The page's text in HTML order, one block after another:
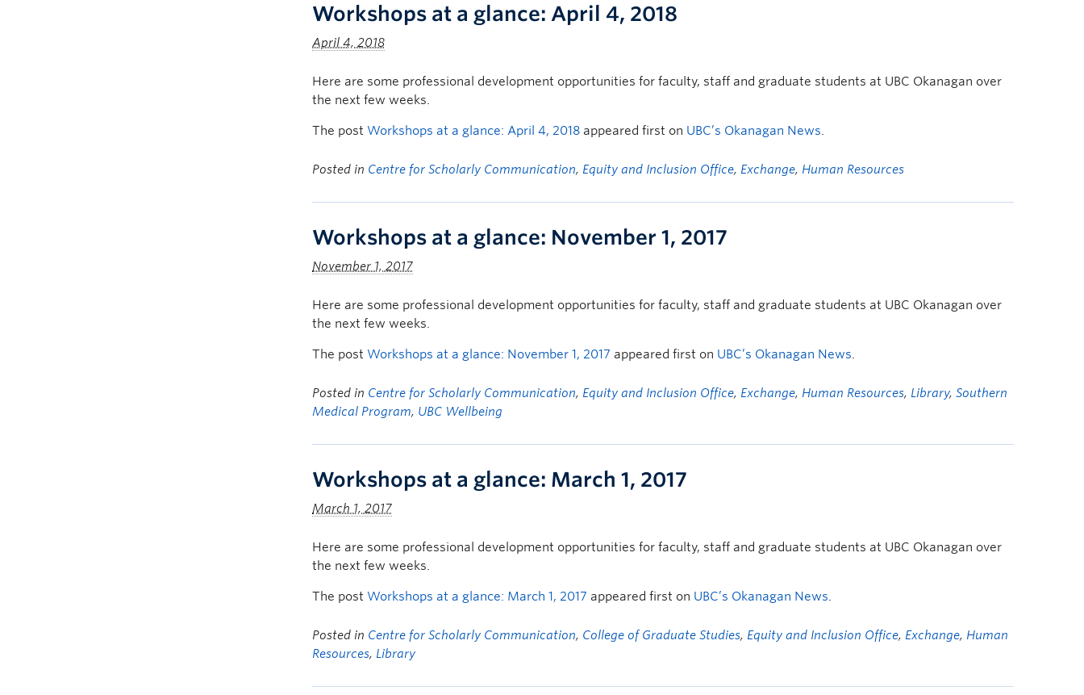
Workshops at a glance: April 4, 2018
April 4, 2018
Here are some professional development opportunities for faculty, staff and graduate students at UBC Okanagan over
the next few weeks.
The post Workshops at a glance: April 4, 2018 appeared first on UBC’s Okanagan News.
Posted in Centre for Scholarly Communication, Equity and Inclusion Office, Exchange, Human Resources
Workshops at a glance: November 1, 2017
November 1, 2017
Here are some professional development opportunities for faculty, staff and graduate students at UBC Okanagan over
the next few weeks.
The post Workshops at a glance: November 1, 2017 appeared first on UBC’s Okanagan News.
Posted in Centre for Scholarly Communication, Equity and Inclusion Office, Exchange, Human Resources, Library, Southern
Medical Program, UBC Wellbeing
Workshops at a glance: March 1, 2017
March 1, 2017
Here are some professional development opportunities for faculty, staff and graduate students at UBC Okanagan over
the next few weeks.
The post Workshops at a glance: March 1, 2017 appeared first on UBC’s Okanagan News.
Posted in Centre for Scholarly Communication, College of Graduate Studies, Equity and Inclusion Office, Exchange, Human
Resources, Library